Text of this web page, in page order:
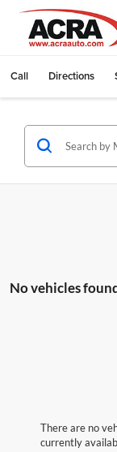
Call Directions
No vehicles
There are no
currently